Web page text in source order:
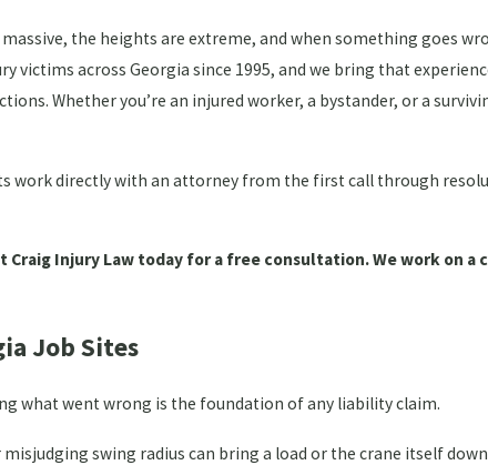
the heights are extreme, and when something goes
victims across Georgia since 1995, and we bring that
Whether you’re an injured worker, a bystander, or a
work directly with an attorney from the first call through
Injury Law today for a free consultation. We work on a
Job Sites
what went wrong is the foundation of any liability claim.
swing radius can bring a load or the crane itself down